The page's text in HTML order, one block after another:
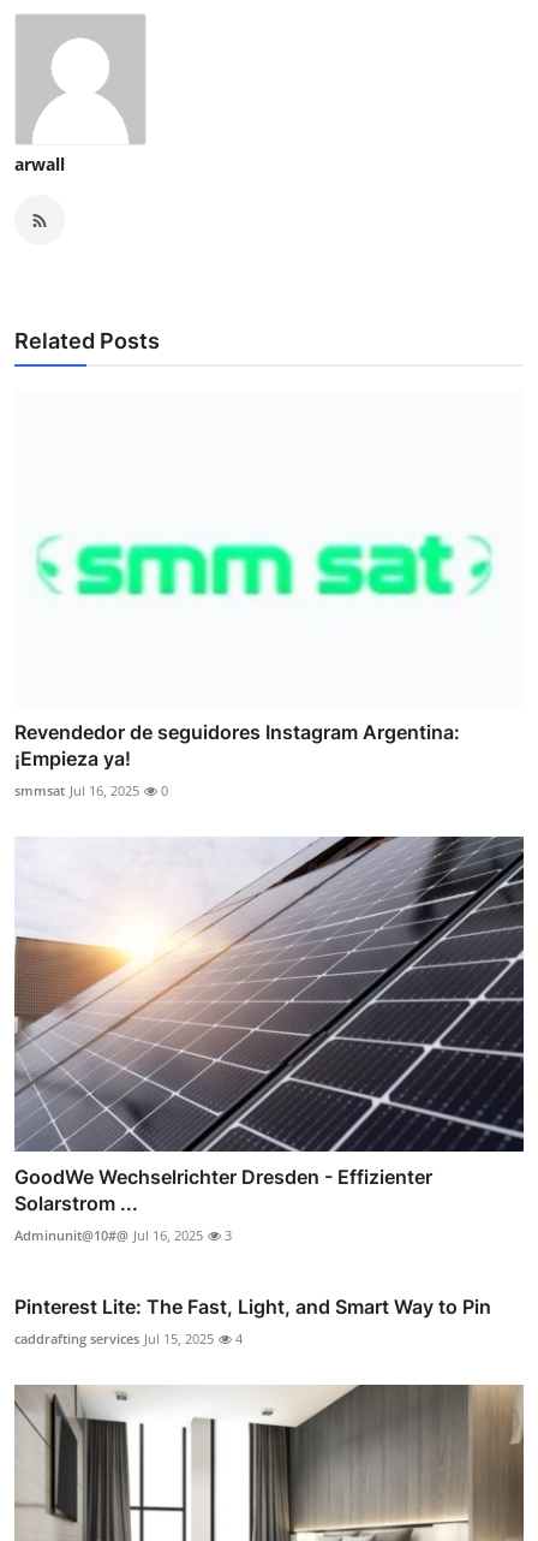
arwall
Related Posts
Revendedor de seguidores Instagram Argentina:
¡Empieza ya!
smmsat Jul 16, 2025 0
GoodWe Wechselrichter Dresden - Effizienter
Solarstrom ...
Adminunit@10#@ Jul 16, 2025 3
Pinterest Lite: The Fast, Light, and Smart Way to Pin
caddrafting services Jul 15, 2025 4